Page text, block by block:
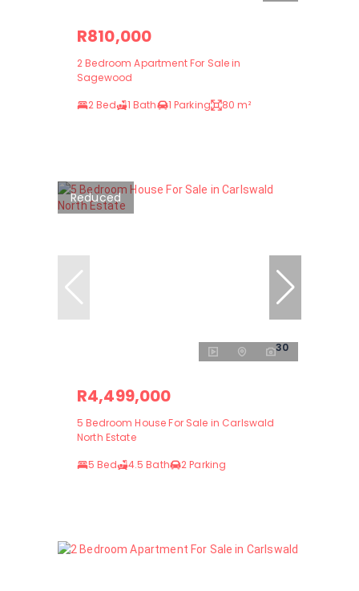
R810,000
2 Bedroom Apartment For Sale in
Sagewood
2 Bed
1 Bath 1 Parking 80 m²
Reduced
30
R4,499,000
5 Bedroom House For Sale in Carlswald
North Estate
5 Bed
4.5 Bath 2 Parking